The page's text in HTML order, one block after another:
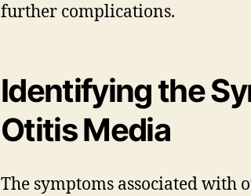
further complications.
Identifying the
Otitis Media
The symptoms associated with